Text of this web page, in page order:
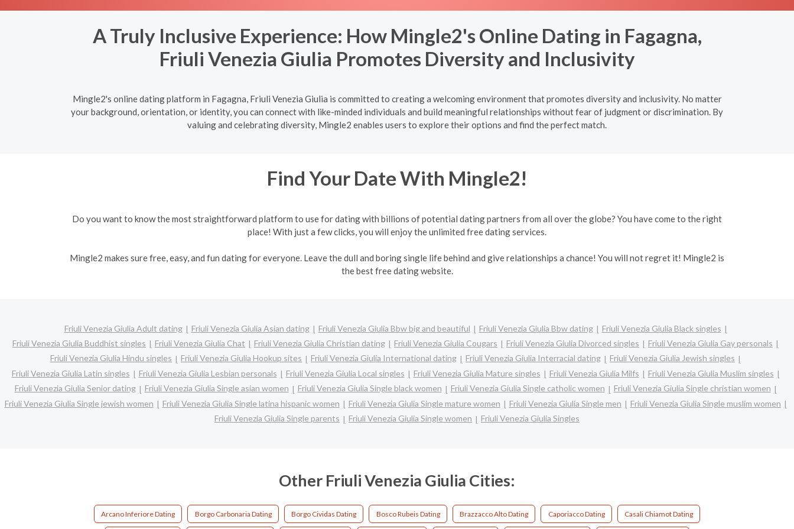
A Truly Inclusive Experience: How Mingle2's Online Dating in Fagagna,
Friuli Venezia Giulia Promotes Diversity and Inclusivity
Mingle2's online dating platform in Fagagna, Friuli Venezia Giulia is committed to creating a welcoming environment that promotes diversity and inclusivity. No matter
your background, orientation, or identity, you can connect with like-minded individuals and build meaningful relationships without fear of judgment or discrimination. By
valuing and celebrating diversity, Mingle2 enables users to explore their options and find the perfect match.
Find Your Date With Mingle2!
Do you want to know the most straightforward platform to use for dating with billions of potential dating partners from all over the globe? You have come to the right
place! With just a few clicks, you will enjoy the unlimited free dating services.
Mingle2 makes sure free, easy, and fun dating for everyone. Leave the dull and boring single life behind and give relationships a chance! You will not regret it! Mingle2 is
the best free dating website.
Friuli Venezia Giulia Adult dating Friuli Venezia Giulia Asian dating Friuli Venezia Giulia Bbw big and beautiful Friuli Venezia Giulia Bbw dating
Friuli Venezia Giulia Black singles
Friuli Venezia Giulia Buddhist singles
Friuli Venezia Giulia Chat Friuli Venezia Giulia Christian dating Friuli Venezia Giulia Cougars Friuli Venezia Giulia Divorced singles
Friuli Venezia Giulia Gay personals
Friuli Venezia Giulia Hindu singles
Friuli Venezia Giulia Hookup sites Friuli Venezia Giulia International dating Friuli Venezia Giulia Interracial dating
Friuli Venezia Giulia Jewish singles
Friuli Venezia Giulia Latin singles
Friuli Venezia Giulia Lesbian personals Friuli Venezia Giulia Local singles Friuli Venezia Giulia Mature singles Friuli Venezia Giulia Milfs
Friuli Venezia Giulia Muslim singles
Friuli Venezia Giulia Senior dating
Friuli Venezia Giulia Single asian women Friuli Venezia Giulia Single black women Friuli Venezia Giulia Single catholic women
Friuli Venezia Giulia Single christian women
Friuli Venezia Giulia Single jewish women
Friuli Venezia Giulia Single latina hispanic women Friuli Venezia Giulia Single mature women Friuli Venezia Giulia Single men
Friuli Venezia Giulia Single muslim women
Friuli Venezia Giulia Single parents
Friuli Venezia Giulia Single women Friuli Venezia Giulia Singles
Other Friuli Venezia Giulia Cities:
Arcano Inferiore Dating Borgo Carbonaria Dating Borgo Cividas Dating Bosco Rubeis Dating Brazzacco Alto Dating Caporiacco Dating Casali Chiamot Dating